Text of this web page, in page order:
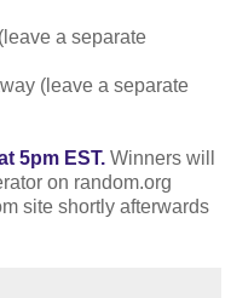
a separate
(leave a separate
5pm EST. Winners will
on random.org
site shortly afterwards